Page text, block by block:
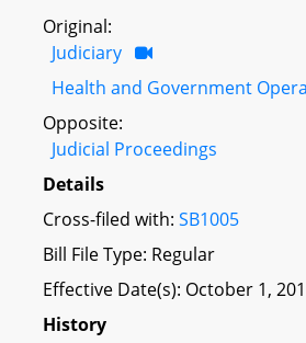
Original:
Judiciary
Health and Government
Opposite:
Judicial Proceedings
Details
Cross-filed with: SB1005
Bill File Type: Regular
Effective Date(s): October 1,
History